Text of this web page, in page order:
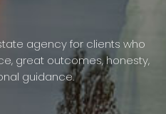
agency for clients who
great outcomes, honesty,
guidance.